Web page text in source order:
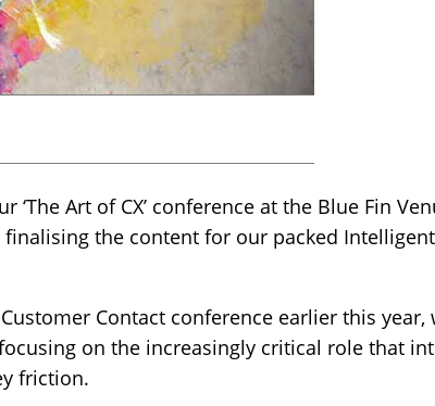
Art of CX’ conference at the Blue Fin
finalising the content for our packed
Contact conference earlier this year,
on the increasingly critical role that
friction.